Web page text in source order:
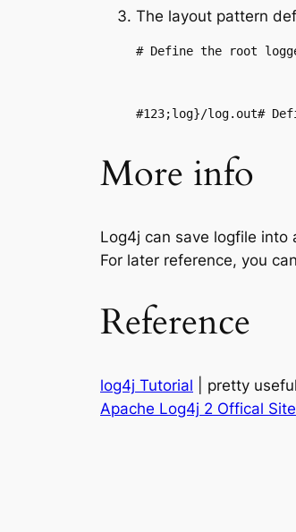
The layout pattern
# Define the root
#123;log}/log.out#
More info
Log4j can save logfile into
For later reference, you
Reference
log4j Tutorial | pretty
Apache Log4j 2 Offical Site